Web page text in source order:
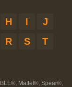
H I
J
R S
T
Mattel®, Spear®,